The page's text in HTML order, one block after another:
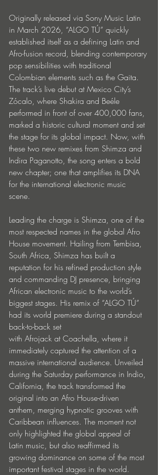
Originally released via Sony Music Latin
in March 2026, “ALGO TÚ” quickly
established itself as a defining Latin and
Afro-fusion record, blending contemporary
pop sensibilities with traditional
Colombian elements such as the Gaita.
The track’s live debut at Mexico City’s
Zócalo, where Shakira and Beéle
performed in front of over 400,000 fans,
marked a historic cultural moment and set
the stage for its global impact. Now, with
these two new remixes from Shimza and
Indira Paganotto, the song enters a bold
new chapter; one that amplifies its DNA
for the international electronic music
scene.
Leading the charge is Shimza, one of the
most respected names in the global Afro
House movement. Hailing from Tembisa,
South Africa, Shimza has built a
reputation for his refined production style
and commanding DJ presence, bringing
African electronic music to the world’s
biggest stages. His remix of “ALGO TÚ”
had its world premiere during a standout
back-to-back set
with Afrojack at Coachella, where it
immediately captured the attention of a
massive international audience. Unveiled
during the Saturday performance in Indio,
California, the track transformed the
original into an Afro House-driven
anthem, merging hypnotic grooves with
Caribbean influences. The moment not
only highlighted the global appeal of
Latin music, but also reaffirmed its
growing dominance on some of the most
important festival stages in the world.